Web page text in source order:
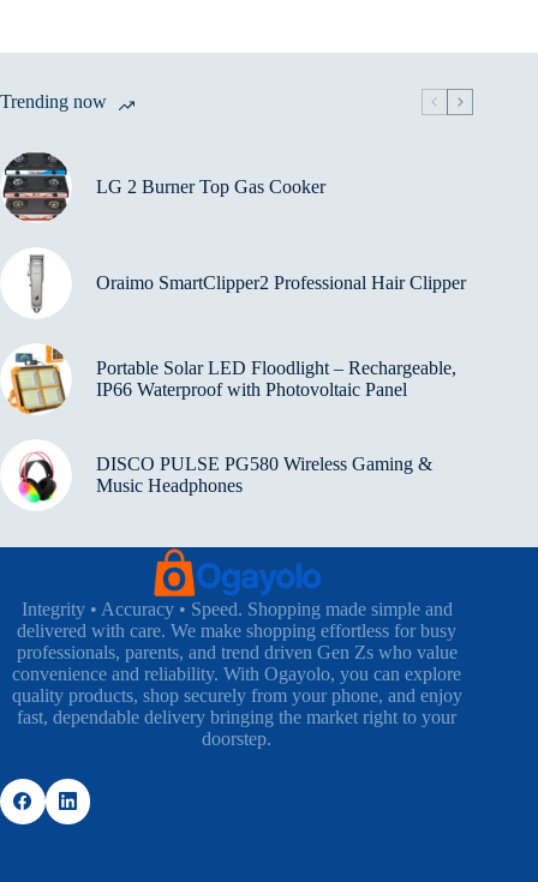
Trending now
LG 2 Burner Top Gas Cooker
Oraimo SmartClipper2 Professional Hair Clipper
Portable Solar LED Floodlight – Rechargeable,
IP66 Waterproof with Photovoltaic Panel
DISCO PULSE PG580 Wireless Gaming &
Music Headphones
Integrity • Accuracy • Speed. Shopping made simple and
delivered with care. We make shopping effortless for busy
professionals, parents, and trend driven Gen Zs who value
convenience and reliability. With Ogayolo, you can explore
quality products, shop securely from your phone, and enjoy
fast, dependable delivery bringing the market right to your
doorstep.